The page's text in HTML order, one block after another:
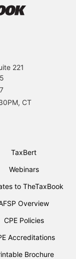
221
CT
TaxBert
Webinars
to TheTaxBook
Overview
CPE Policies
Accreditations
Brochure